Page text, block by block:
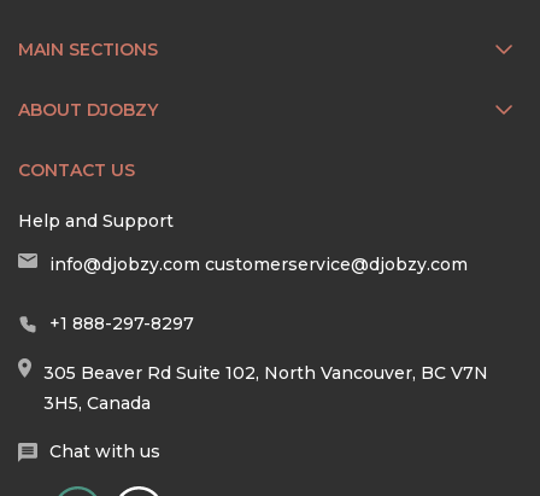
MAIN SECTIONS
ABOUT DJOBZY
CONTACT US
Help and Support
info@djobzy.com customerservice@djobzy.com
+1 888-297-8297
305 Beaver Rd Suite 102, North Vancouver, BC V7N
3H5, Canada
Chat with us